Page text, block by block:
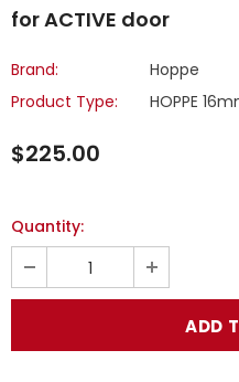
for ACTIVE door
Brand:
Hoppe
Product Type:
HOPPE
$225.00
Quantity: